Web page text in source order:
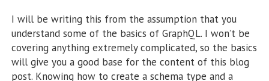
I will be writing this from the assumption that you
understand some of the basics of GraphQL. I won’t be
covering anything extremely complicated, so the basics
will give you a good base for the content of this blog
post. Knowing how to create a schema type and a